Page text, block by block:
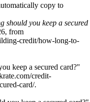
copy to
should you keep a secured
from
credit/how-long-to-
keep a secured card?"
credit-
card/.